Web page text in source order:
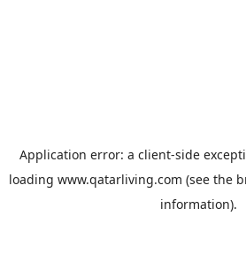
Application error: a client-side
loading www.qatarliving.com (see the
information).